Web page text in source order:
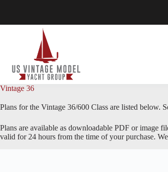
Vintage 36
Plans for the Vintage 36/600 Class are listed below.
Plans are available as downloadable PDF or image
valid for 24 hours from the time of your purchase.